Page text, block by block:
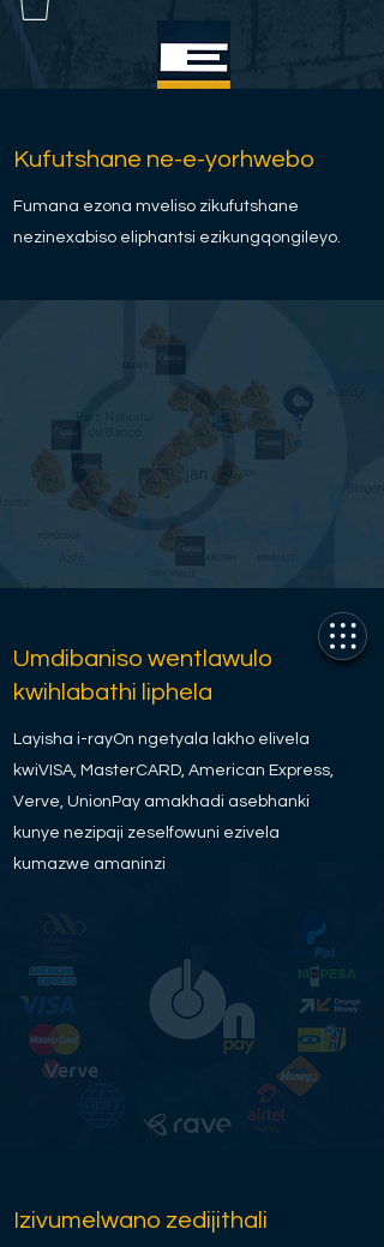
Kufutshane ne-e-yorhwebo
Fumana ezona mveliso zikufutshane
nezinexabiso eliphantsi ezikungqongileyo.
Umdibaniso wentlawulo
kwihlabathi liphela
Layisha i-rayOn ngetyala lakho elivela
kwiVISA, MasterCARD, American Express,
Verve, UnionPay amakhadi asebhanki
kunye nezipaji zeselfowuni ezivela
kumazwe amaninzi
Izivumelwano zedijithali